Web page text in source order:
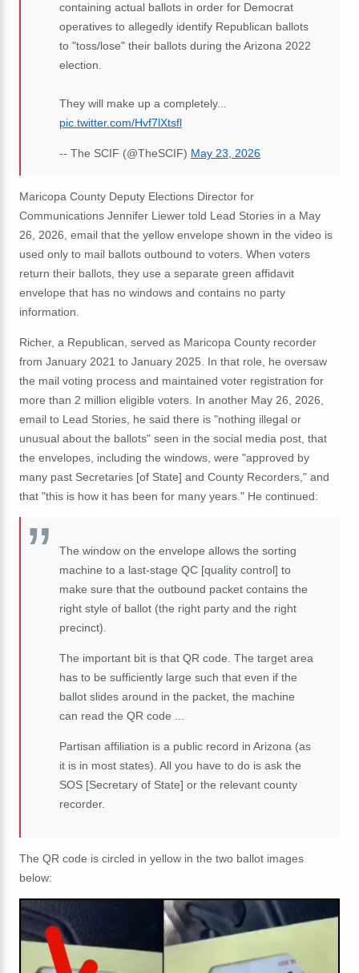
containing actual ballots in order for Democrat
operatives to allegedly identify Republican ballots
to "toss/lose" their ballots during the Arizona 2022
election.
They will make up a completely...
pic.twitter.com/Hvf7lXtsfl
-- The SCIF (@TheSCIF) May 23, 2026
Maricopa County Deputy Elections Director for
Communications Jennifer Liewer told Lead Stories in a May
26, 2026, email that the yellow envelope shown in the video is
used only to mail ballots outbound to voters. When voters
return their ballots, they use a separate green affidavit
envelope that has no windows and contains no party
information.
Richer, a Republican, served as Maricopa County recorder
from January 2021 to January 2025. In that role, he oversaw
the mail voting process and maintained voter registration for
more than 2 million eligible voters. In another May 26, 2026,
email to Lead Stories, he said there is "nothing illegal or
unusual about the ballots" seen in the social media post, that
the envelopes, including the windows, were "approved by
many past Secretaries [of State] and County Recorders," and
that "this is how it has been for many years." He continued:
The window on the envelope allows the sorting
machine to a last-stage QC [quality control] to
make sure that the outbound packet contains the
right style of ballot (the right party and the right
precinct).
The important bit is that QR code. The target area
has to be sufficiently large such that even if the
ballot slides around in the packet, the machine
can read the QR code ...
Partisan affiliation is a public record in Arizona (as
it is in most states). All you have to do is ask the
SOS [Secretary of State] or the relevant county
recorder.
The QR code is circled in yellow in the two ballot images
below: